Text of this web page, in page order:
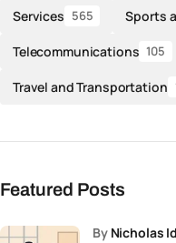
Services 565 Sports
Telecommunications 105
Travel and Transportation
Featured Posts
by Nicholas